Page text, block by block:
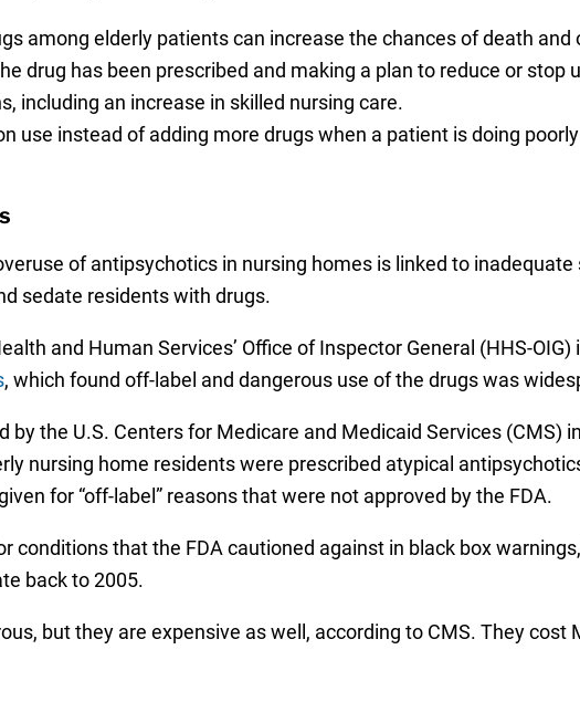
among elderly patients can increase the chances of death
drug has been prescribed and making a plan to reduce or stop
including an increase in skilled nursing care.
use instead of adding more drugs when a patient is doing
of antipsychotics in nursing homes is linked to
sedate residents with drugs.
and Human Services’ Office of Inspector General (HHS-OIG)
, which found off-label and dangerous use of the drugs was
by the U.S. Centers for Medicare and Medicaid Services (CMS)
nursing home residents were prescribed atypical
for “off-label” reasons that were not approved by the FDA.
conditions that the FDA cautioned against in black box
back to 2005.
but they are expensive as well, according to CMS. They cost